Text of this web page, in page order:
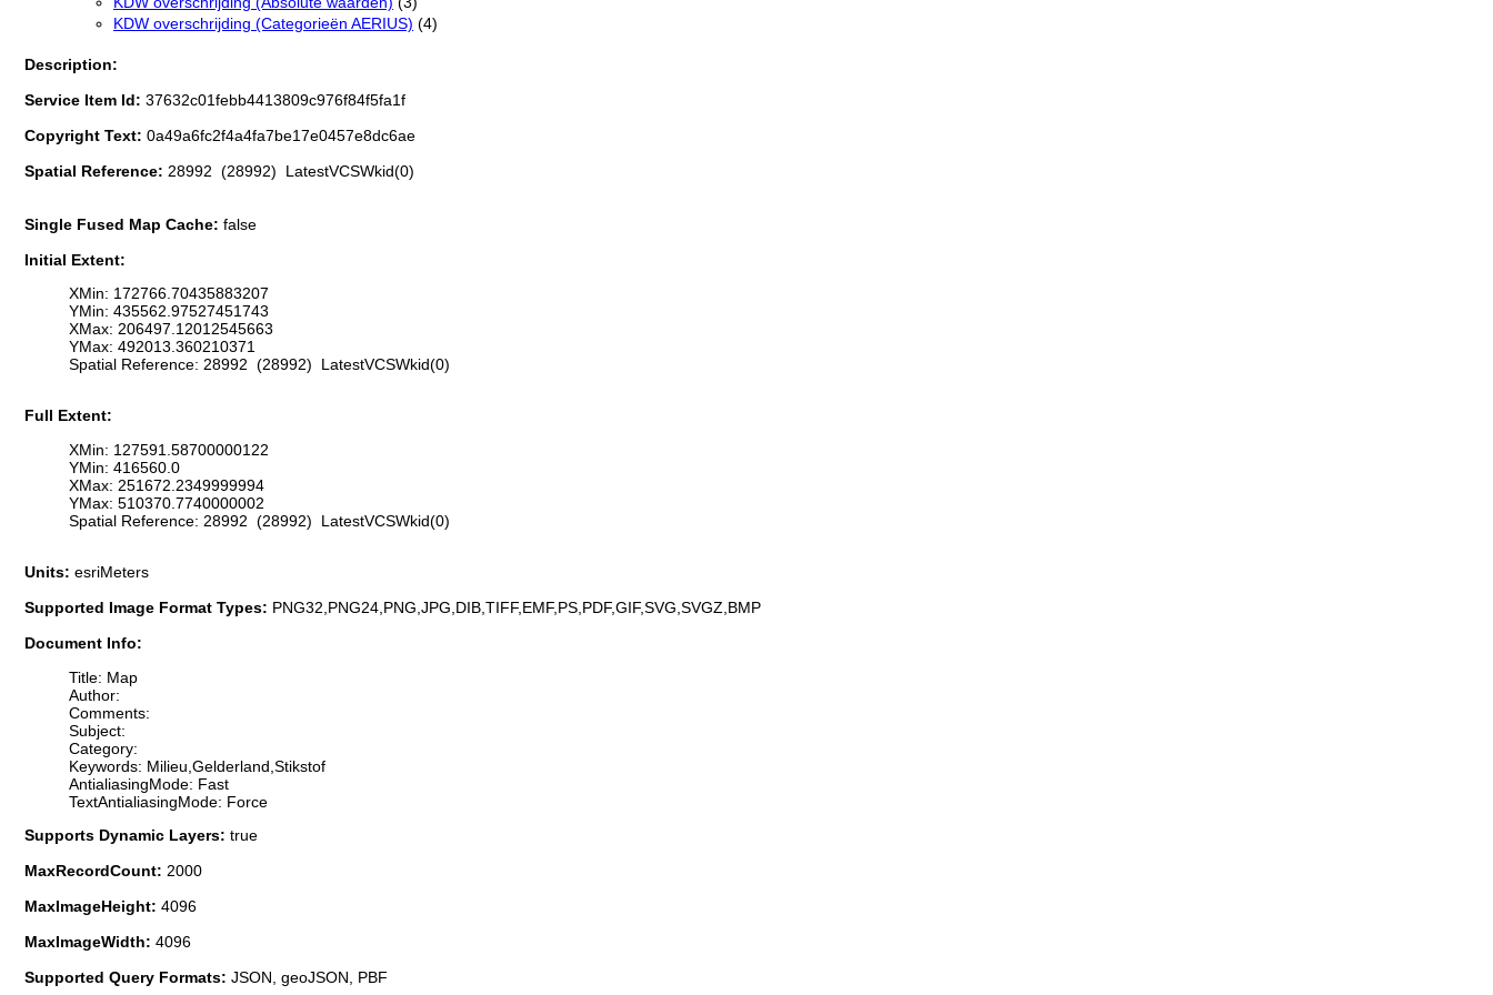
KDW overschrijding (Categorieën AERIUS) (4)
Description:
Service Item Id: 37632c01febb4413809c976f84f5fa1f
Copyright Text: 0a49a6fc2f4a4fa7be17e0457e8dc6ae
Spatial Reference: 28992 (28992) LatestVCSWkid(0)
Single Fused Map Cache: false
Initial Extent:
XMin: 172766.70435883207
YMin: 435562.97527451743
XMax: 206497.12012545663
YMax: 492013.360210371
Spatial Reference: 28992 (28992) LatestVCSWkid(0)
Full Extent:
XMin: 127591.58700000122
YMin: 416560.0
XMax: 251672.2349999994
YMax: 510370.7740000002
Spatial Reference: 28992 (28992) LatestVCSWkid(0)
Units: esriMeters
Supported Image Format Types: PNG32,PNG24,PNG,JPG,DIB,TIFF,EMF,PS,PDF,GIF,SVG,SVGZ,BMP
Document Info:
Title: Map
Author:
Comments:
Subject:
Category:
Keywords: Milieu,Gelderland,Stikstof
AntialiasingMode: Fast
TextAntialiasingMode: Force
Supports Dynamic Layers: true
MaxRecordCount: 2000
MaxImageHeight: 4096
MaxImageWidth: 4096
Supported Query Formats: JSON, geoJSON, PBF